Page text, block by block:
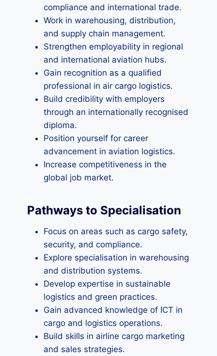
compliance and international trade.
Work in warehousing, distribution,
and supply chain management.
Strengthen employability in regional
and international aviation hubs.
Gain recognition as a qualified
professional in air cargo logistics.
Build credibility with employers
through an internationally recognised
diploma.
Position yourself for career
advancement in aviation logistics.
Increase competitiveness in the
global job market.
Pathways to Specialisation
Focus on areas such as cargo safety,
security, and compliance.
Explore specialisation in warehousing
and distribution systems.
Develop expertise in sustainable
logistics and green practices.
Gain advanced knowledge of ICT in
cargo and logistics operations.
Build skills in airline cargo marketing
and sales strategies.